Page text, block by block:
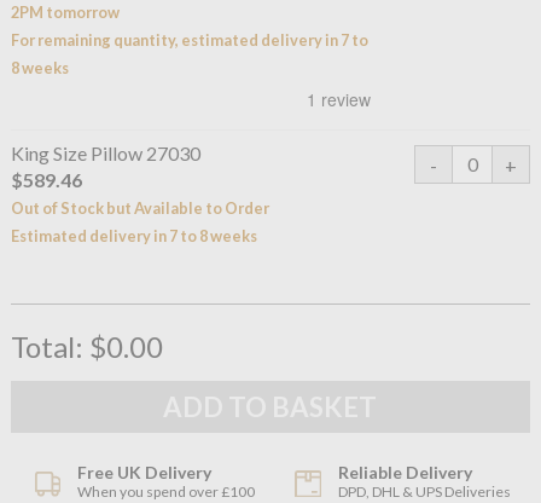
2PM tomorrow
For remaining quantity, estimated delivery in 7 to
8 weeks
King Size Pillow 27030
$589.46
Out of Stock but Available to Order
Estimated delivery in 7 to 8 weeks
Total: $0.00
Free UK Delivery
When you spend over £100
Reliable Delivery
DPD, DHL & UPS Deliveries